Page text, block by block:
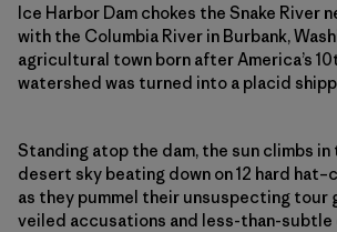
Ice Harbor Dam chokes the Snake River
with the Columbia River in Burbank,
agricultural town born after America’s
watershed was turned into a placid
Standing atop the dam, the sun climbs
desert sky beating down on 12 hard
as they pummel their unsuspecting tour
veiled accusations and less-than-